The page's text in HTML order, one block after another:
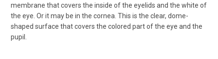
membrane that covers the inside of the eyelids and the white of
the eye. Or it may be in the cornea. This is the clear, dome-
shaped surface that covers the colored part of the eye and the
pupil.